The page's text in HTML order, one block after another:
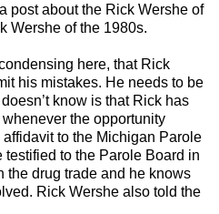
post about the Rick Wershe of
Wershe of the 1980s.
here, that Rick
his mistakes. He needs to be
know is that Rick has
the opportunity
to the Michigan Parole
to the Parole Board in
the drug trade and he knows
Rick Wershe also told the